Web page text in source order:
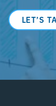
LET’S